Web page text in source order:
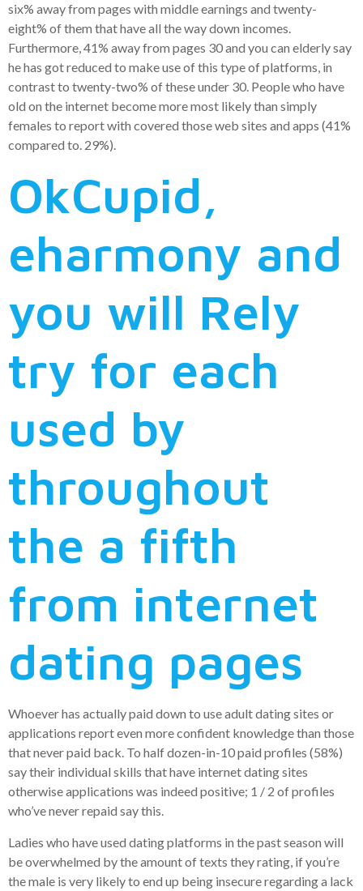
six% away from pages with middle earnings and twenty-
eight% of them that have all the way down incomes.
Furthermore, 41% away from pages 30 and you can elderly say
he has got reduced to make use of this type of platforms, in
contrast to twenty-two% of these under 30. People who have
old on the internet become more most likely than simply
females to report with covered those web sites and apps (41%
compared to. 29%).
OkCupid,
eharmony and
you will Rely
try for each
used by
throughout
the a fifth
from internet
dating pages
Whoever has actually paid down to use adult dating sites or
applications report even more confident knowledge than those
that never paid back. To half dozen-in-10 paid profiles (58%)
say their individual skills that have internet dating sites
otherwise applications was indeed positive; 1 / 2 of profiles
who’ve never repaid say this.
Ladies who have used dating platforms in the past season will
be overwhelmed by the amount of texts they rating, if you’re
the male is very likely to end up being insecure regarding a lack